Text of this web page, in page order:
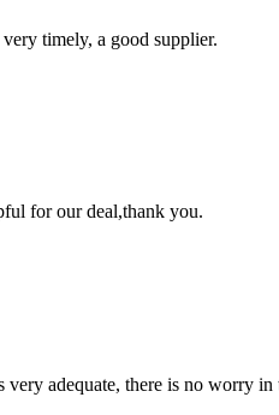
timely, a good supplier.
for our deal,thank you.
adequate, there is no worry in